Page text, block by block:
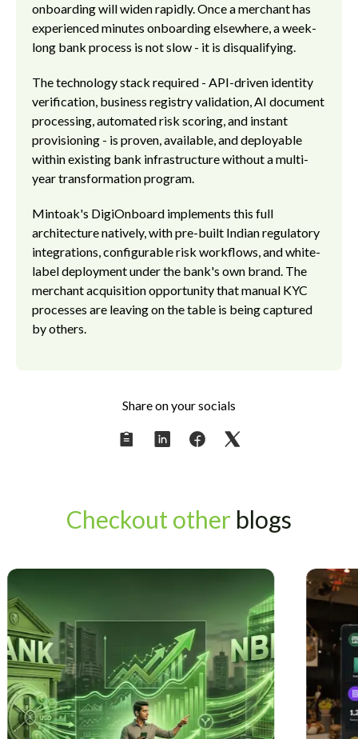
onboarding will widen rapidly. Once a merchant has
experienced minutes onboarding elsewhere, a week-
long bank process is not slow - it is disqualifying.
The technology stack required - API-driven identity
verification, business registry validation, AI document
processing, automated risk scoring, and instant
provisioning - is proven, available, and deployable
within existing bank infrastructure without a multi-
year transformation program.
Mintoak's DigiOnboard implements this full
architecture natively, with pre-built Indian regulatory
integrations, configurable risk workflows, and white-
label deployment under the bank's own brand. The
merchant acquisition opportunity that manual KYC
processes are leaving on the table is being captured
by others.
Share on your socials
Checkout other blogs